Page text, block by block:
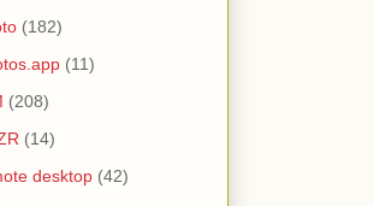
(182)
(11)
(208)
(14)
desktop (42)